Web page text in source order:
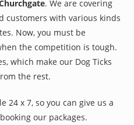
. We are covering
customers with various kinds
Now, you must be
the competition is tough.
which make our Dog Ticks
the rest.
24 x 7, so you can give us a
our packages.